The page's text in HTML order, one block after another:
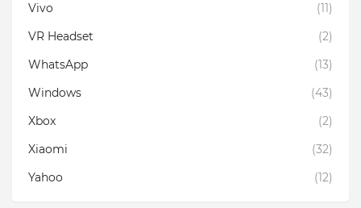
Vivo
(11)
VR Headset
(2)
WhatsApp
(13)
Windows
(43)
Xbox
(2)
Xiaomi
(32)
Yahoo
(12)